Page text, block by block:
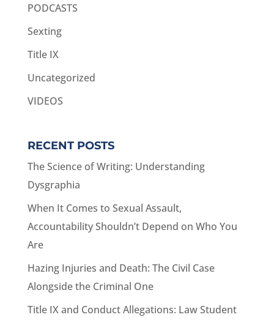
PODCASTS
Sexting
Title IX
Uncategorized
VIDEOS
RECENT POSTS
The Science of Writing: Understanding
Dysgraphia
When It Comes to Sexual Assault,
Accountability Shouldn’t Depend on Who You
Are
Hazing Injuries and Death: The Civil Case
Alongside the Criminal One
Title IX and Conduct Allegations: Law Student